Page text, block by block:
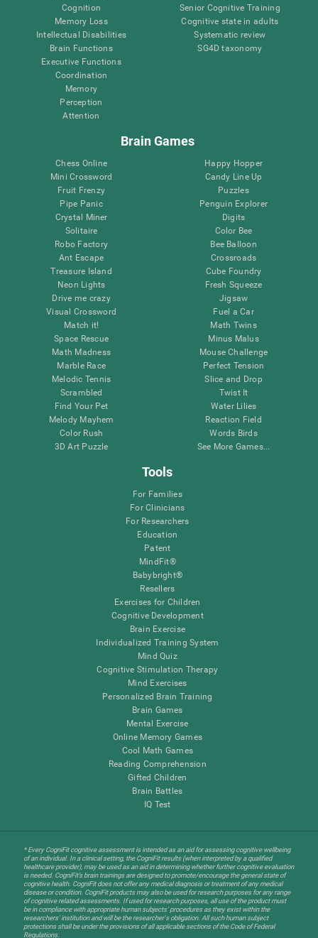
Cognition
Memory Loss
Intellectual Disabilities
Brain Functions
Executive Functions
Coordination
Memory
Perception
Attention
Senior Cognitive Training
Cognitive state in adults
Systematic review
SG4D taxonomy
Brain Games
Chess Online
Mini Crossword
Fruit Frenzy
Pipe Panic
Crystal Miner
Solitaire
Robo Factory
Ant Escape
Treasure Island
Neon Lights
Drive me crazy
Visual Crossword
Match it!
Space Rescue
Math Madness
Marble Race
Melodic Tennis
Scrambled
Find Your Pet
Melody Mayhem
Color Rush
3D Art Puzzle
Happy Hopper
Candy Line Up
Puzzles
Penguin Explorer
Digits
Color Bee
Bee Balloon
Crossroads
Cube Foundry
Fresh Squeeze
Jigsaw
Fuel a Car
Math Twins
Minus Malus
Mouse Challenge
Perfect Tension
Slice and Drop
Twist It
Water Lilies
Reaction Field
Words Birds
See More Games...
Tools
For Families
For Clinicians
For Researchers
Education
Patent
MindFit®
Babybright®
Resellers
Exercises for Children
Cognitive Development
Brain Exercise
Individualized Training System
Mind Quiz
Cognitive Stimulation Therapy
Mind Exercises
Personalized Brain Training
Brain Games
Mental Exercise
Online Memory Games
Cool Math Games
Reading Comprehension
Gifted Children
Brain Battles
IQ Test
* Every CogniFit cognitive assessment is intended as an aid for assessing cognitive wellbeing
of an individual. In a clinical setting, the CogniFit results (when interpreted by a qualified
healthcare provider), may be used as an aid in determining whether further cognitive evaluation
is needed. CogniFit’s brain trainings are designed to promote/encourage the general state of
cognitive health. CogniFit does not offer any medical diagnosis or treatment of any medical
disease or condition. CogniFit products may also be used for research purposes for any range
of cognitive related assessments. If used for research purposes, all use of the product must
be in compliance with appropriate human subjects' procedures as they exist within the
researchers' institution and will be the researcher's obligation. All such human subject
protections shall be under the provisions of all applicable sections of the Code of Federal
Regulations.